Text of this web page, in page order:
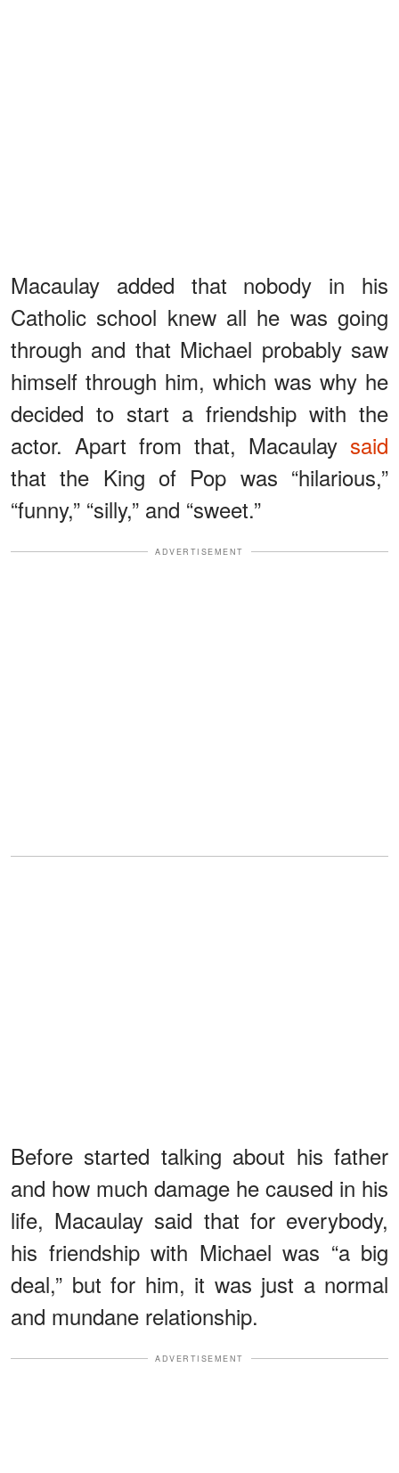
Macaulay added that nobody in his
Catholic school knew all he was going
through and that Michael probably saw
himself through him, which was why he
decided to start a friendship with the
actor. Apart from that, Macaulay said
that the King of Pop was “hilarious,”
“funny,” “silly,” and “sweet.”
ADVERTISEMENT
Before started talking about his father
and how much damage he caused in his
life, Macaulay said that for everybody,
his friendship with Michael was “a big
deal,” but for him, it was just a normal
and mundane relationship.
ADVERTISEMENT